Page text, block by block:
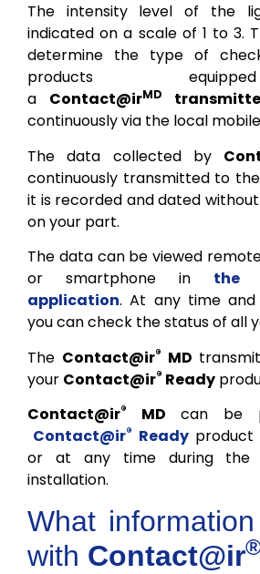
The intensity level of the
indicated on a scale of 1 to 3.
determine the type of
products
a Contact@irMD
continuously via the local
The data collected by
continuously transmitted to
it is recorded and dated
on your part.
The data can be viewed
or smartphone in the
application. At any time and
you can check the status of all
The Contact@ir® MD
your Contact@ir® Ready
Contact@ir® MD can be
Contact@ir® Readyproduct
or at any time during the
installation.
What
with Contact@ir